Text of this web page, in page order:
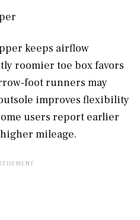
keeps airflow
roomier toe box favors
foot runners may
improves flexibility
users report earlier
mileage.